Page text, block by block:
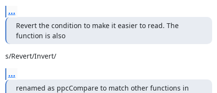
...
Revert the condition to make it easier to read. The
function is also
s/Revert/Invert/
...
renamed as ppcCompare to match other functions in